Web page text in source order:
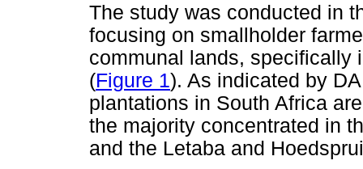
The study was conducted in
focusing on smallholder
communal lands, specifically
(Figure 1). As indicated by
plantations in South Africa
the majority concentrated in
and the Letaba and